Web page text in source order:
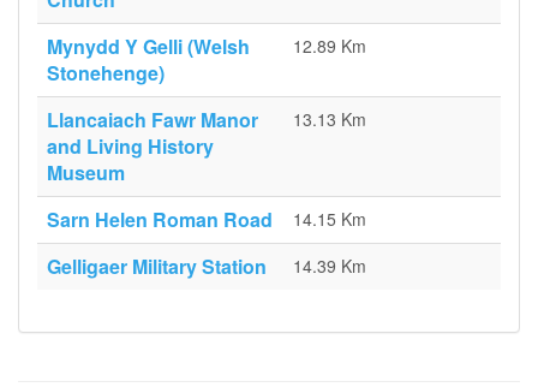
Mynydd Y Gelli (Welsh
Stonehenge)
12.89 Km
Llancaiach Fawr Manor
and Living History
Museum
13.13 Km
Sarn Helen Roman Road 14.15 Km
Gelligaer Military Station 14.39 Km